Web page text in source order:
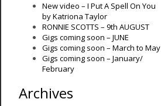
New video – I Put A Spell On You
by Katriona Taylor
RONNIE SCOTTS – 9th AUGUST
Gigs coming soon – JUNE
Gigs coming soon – March to May
Gigs coming soon – January/
February
Archives